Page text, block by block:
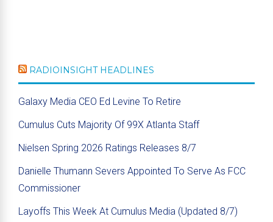
RADIOINSIGHT HEADLINES
Galaxy Media CEO Ed Levine To Retire
Cumulus Cuts Majority Of 99X Atlanta Staff
Nielsen Spring 2026 Ratings Releases 8/7
Danielle Thumann Severs Appointed To Serve As FCC
Commissioner
Layoffs This Week At Cumulus Media (Updated 8/7)